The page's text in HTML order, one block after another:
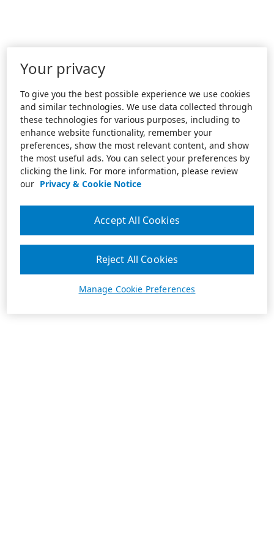
Your privacy
To give you the best possible experience we use cookies
and similar technologies. We use data collected through
these technologies for various purposes, including to
enhance website functionality, remember your
preferences, show the most relevant content, and show
the most useful ads. You can select your preferences by
clicking the link. For more information, please review
our Privacy & Cookie Notice
Manage Cookie Preferences
Reject All Cookies
Accept All Cookies